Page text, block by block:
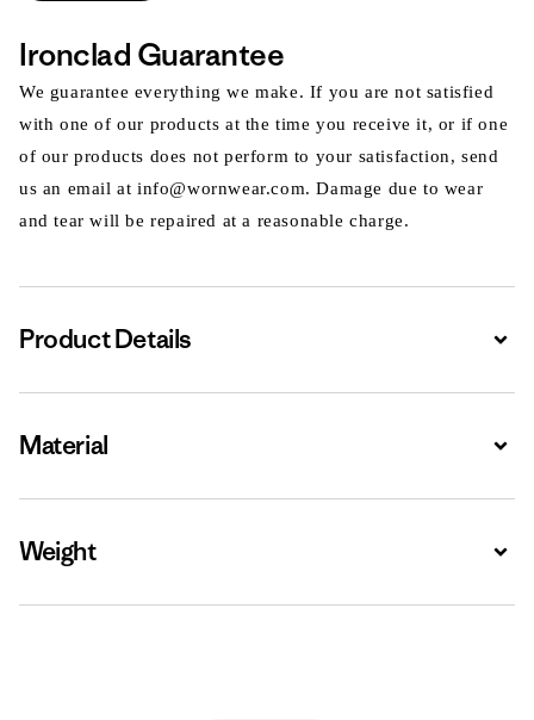
Ironclad Guarantee
We guarantee everything we make. If you are not satisfied
with one of our products at the time you receive it, or if one
of our products does not perform to your satisfaction, send
us an email at info@wornwear.com. Damage due to wear
and tear will be repaired at a reasonable charge.
Product Details
Material
Weight